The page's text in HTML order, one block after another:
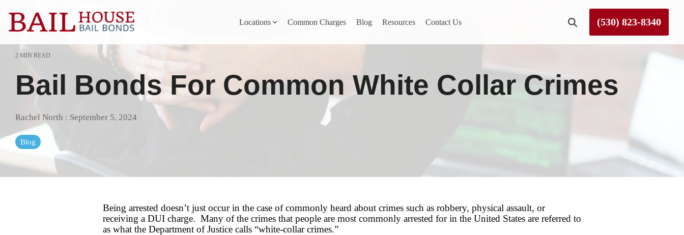
the
Locations
Alta Sierra
Auburn
El Dorado County
Georgetown
Lake of the Pines
Loomis
Newcastle Rough and Ready
Common Charges Blog Resources Contact Us (530) 823-8340
2 MIN READ
Bail Bonds For Common White Collar Crimes
Rachel North : September 5, 2024
Blog
Being arrested doesn’t just occur in the case of commonly heard about crimes such as robbery, physical assault, or
receiving a DUI charge. Many of the crimes that people are most commonly arrested for in the United States are referred to
as what the Department of Justice calls “white-collar crimes.”